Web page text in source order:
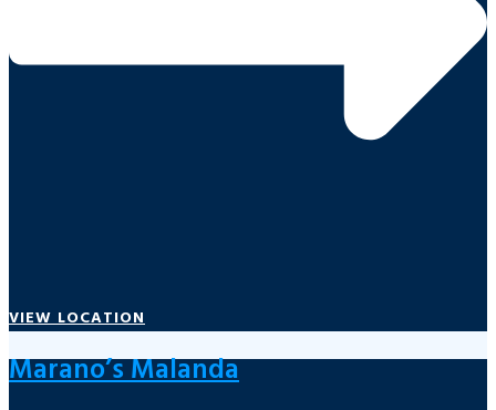
VIEW LOCATION
Marano’s Malanda